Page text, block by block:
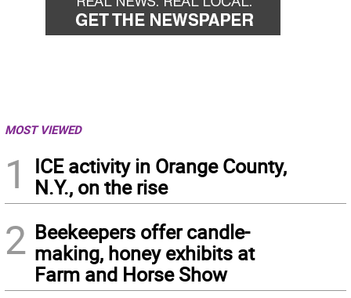
MOST VIEWED
1
ICE activity in Orange County,
N.Y., on the rise
2 Beekeepers offer candle-
making, honey exhibits at
Farm and Horse Show